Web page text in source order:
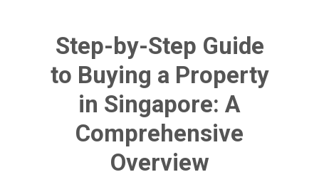
Step-by-Step Guide
to Buying a Property
in Singapore: A
Comprehensive
Overview